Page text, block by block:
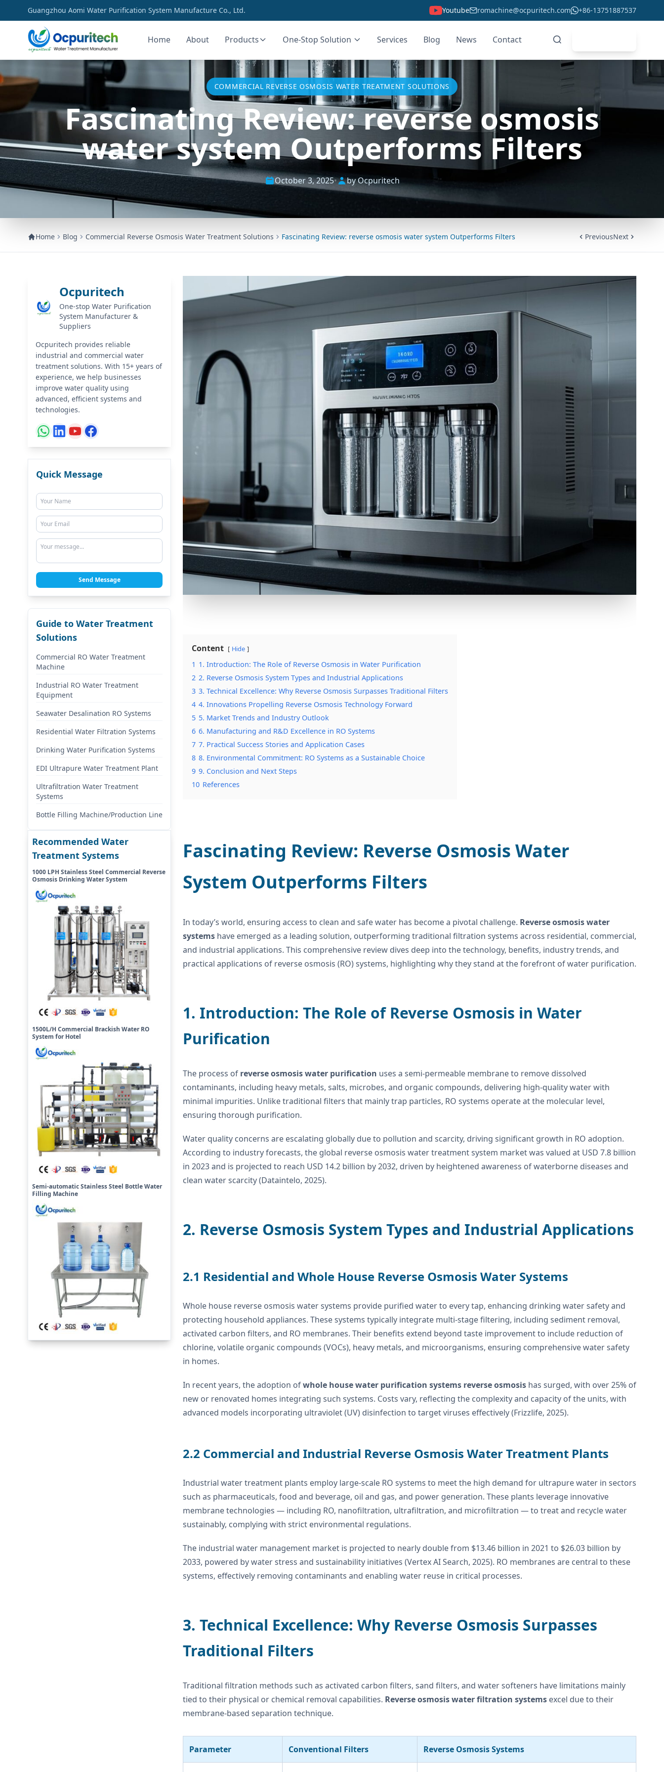
Guangzhou Aomi Water Purification System Manufacture Co., Ltd. Youtube romachine@ocpuritech.com +86-13751887537
Home About Products One-Stop Solution Services Blog News Contact
COMMERCIAL REVERSE OSMOSIS WATER TREATMENT SOLUTIONS
Fascinating Review: reverse osmosis
water system Outperforms Filters
October 3, 2025• by Ocpuritech
Home Blog Commercial Reverse Osmosis Water Treatment Solutions Fascinating Review: reverse osmosis water system Outperforms Filters PreviousNext
Ocpuritech
One-stop Water Purification
System Manufacturer &
Suppliers
Ocpuritech provides reliable
industrial and commercial water
treatment solutions. With 15+ years of
experience, we help businesses
improve water quality using
advanced, efficient systems and
technologies.
Quick Message
Send Message
Guide to Water Treatment
Solutions
Commercial RO Water Treatment
Machine
Industrial RO Water Treatment
Equipment
Seawater Desalination RO Systems
Residential Water Filtration Systems
Drinking Water Purification Systems
EDI Ultrapure Water Treatment Plant
Ultrafiltration Water Treatment
Systems
Bottle Filling Machine/Production Line
Recommended Water
Treatment Systems
1000 LPH Stainless Steel Commercial Reverse
Osmosis Drinking Water System
1500L/H Commercial Brackish Water RO
System for Hotel
Semi-automatic Stainless Steel Bottle Water
Filling Machine
Content Hide
1 1. Introduction: The Role of Reverse Osmosis in Water Purification
2 2. Reverse Osmosis System Types and Industrial Applications
3 3. Technical Excellence: Why Reverse Osmosis Surpasses Traditional Filters
4 4. Innovations Propelling Reverse Osmosis Technology Forward
5 5. Market Trends and Industry Outlook
6 6. Manufacturing and R&D Excellence in RO Systems
7 7. Practical Success Stories and Application Cases
8 8. Environmental Commitment: RO Systems as a Sustainable Choice
9 9. Conclusion and Next Steps
10 References
Fascinating Review: Reverse Osmosis Water
System Outperforms Filters
In today’s world, ensuring access to clean and safe water has become a pivotal challenge. Reverse osmosis water
systems have emerged as a leading solution, outperforming traditional filtration systems across residential, commercial,
and industrial applications. This comprehensive review dives deep into the technology, benefits, industry trends, and
practical applications of reverse osmosis (RO) systems, highlighting why they stand at the forefront of water purification.
1. Introduction: The Role of Reverse Osmosis in Water
Purification
The process of reverse osmosis water purification uses a semi-permeable membrane to remove dissolved
contaminants, including heavy metals, salts, microbes, and organic compounds, delivering high-quality water with
minimal impurities. Unlike traditional filters that mainly trap particles, RO systems operate at the molecular level,
ensuring thorough purification.
Water quality concerns are escalating globally due to pollution and scarcity, driving significant growth in RO adoption.
According to industry forecasts, the global reverse osmosis water treatment system market was valued at USD 7.8 billion
in 2023 and is projected to reach USD 14.2 billion by 2032, driven by heightened awareness of waterborne diseases and
clean water scarcity (Dataintelo, 2025).
2. Reverse Osmosis System Types and Industrial Applications
2.1 Residential and Whole House Reverse Osmosis Water Systems
Whole house reverse osmosis water systems provide purified water to every tap, enhancing drinking water safety and
protecting household appliances. These systems typically integrate multi-stage filtering, including sediment removal,
activated carbon filters, and RO membranes. Their benefits extend beyond taste improvement to include reduction of
chlorine, volatile organic compounds (VOCs), heavy metals, and microorganisms, ensuring comprehensive water safety
in homes.
In recent years, the adoption ofwhole house water purification systems reverse osmosis has surged, with over 25% of
new or renovated homes integrating such systems. Costs vary, reflecting the complexity and capacity of the units, with
advanced models incorporating ultraviolet (UV) disinfection to target viruses effectively (Frizzlife, 2025).
2.2 Commercial and Industrial Reverse Osmosis Water Treatment Plants
Industrial water treatment plants employ large-scale RO systems to meet the high demand for ultrapure water in sectors
such as pharmaceuticals, food and beverage, oil and gas, and power generation. These plants leverage innovative
membrane technologies — including RO, nanofiltration, ultrafiltration, and microfiltration — to treat and recycle water
sustainably, complying with strict environmental regulations.
The industrial water management market is projected to nearly double from $13.46 billion in 2021 to $26.03 billion by
2033, powered by water stress and sustainability initiatives (Vertex AI Search, 2025). RO membranes are central to these
systems, effectively removing contaminants and enabling water reuse in critical processes.
3. Technical Excellence: Why Reverse Osmosis Surpasses
Traditional Filters
Traditional filtration methods such as activated carbon filters, sand filters, and water softeners have limitations mainly
tied to their physical or chemical removal capabilities. Reverse osmosis water filtration systems excel due to their
membrane-based separation technique.
Parameter Conventional Filters Reverse Osmosis Systems